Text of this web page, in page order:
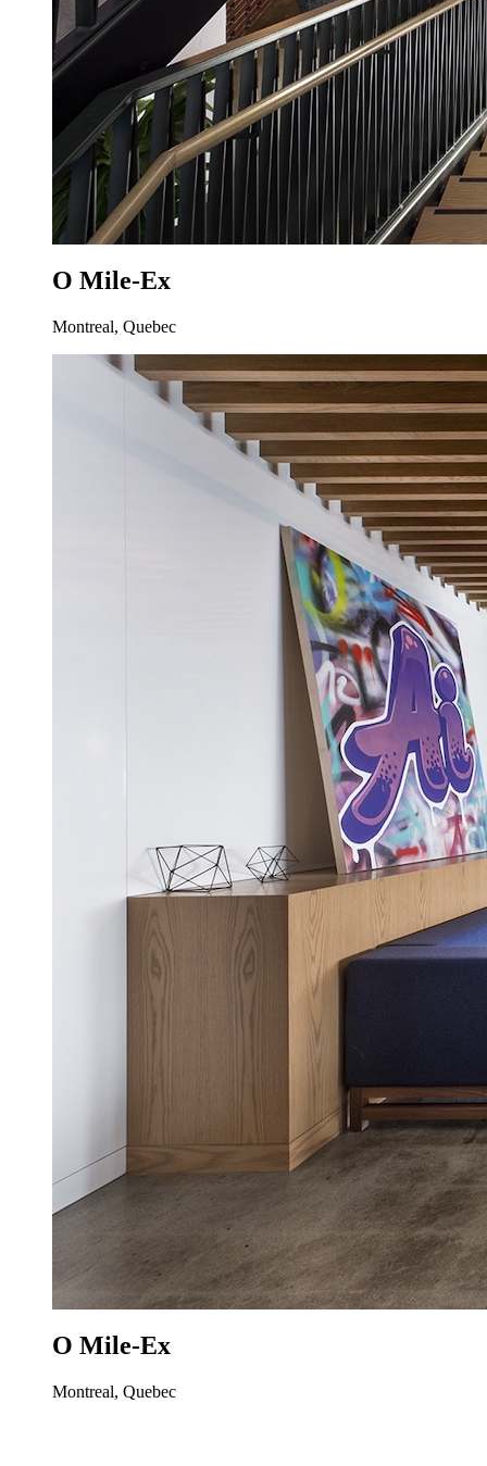
O Mile-Ex
Montreal, Quebec
O Mile-Ex
Montreal, Quebec